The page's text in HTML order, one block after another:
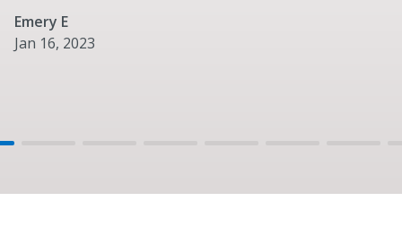
Cargo Lamp, Integrated with Center High-Mounted
Stop Lamp (CHMSL)
Emery E
Jan 16, 2023